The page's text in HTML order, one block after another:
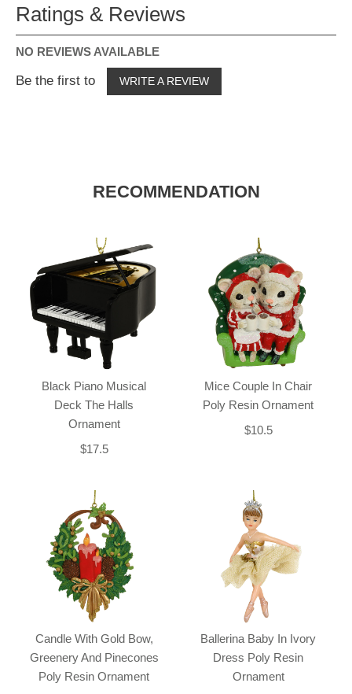
Ratings & Reviews
NO REVIEWS AVAILABLE
Be the first to WRITE A REVIEW
RECOMMENDATION
Black Piano Musical
Deck The Halls
Ornament
$17.5
Mice Couple In Chair
Poly Resin Ornament
$10.5
Candle With Gold Bow,
Greenery And Pinecones
Poly Resin Ornament
Ballerina Baby In Ivory
Dress Poly Resin
Ornament